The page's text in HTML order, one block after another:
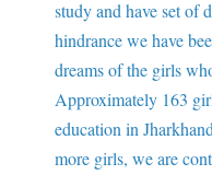
study and have set of
hindrance we have
dreams of the girls
Approximately 163
education in
more girls, we are